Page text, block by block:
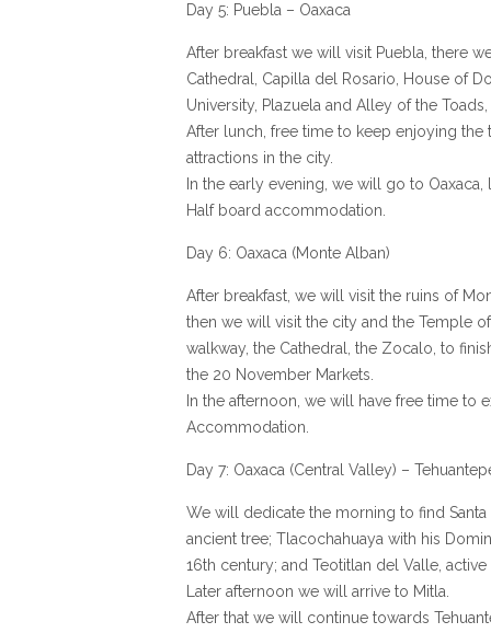
Day 5: Puebla – Oaxaca
After breakfast we will visit Puebla, there
Cathedral, Capilla del Rosario, House of
University, Plazuela and Alley of the
After lunch, free time to keep enjoying the
attractions in the city.
In the early evening, we will go to
Half board accommodation.
Day 6: Oaxaca (Monte Alban)
After breakfast, we will visit the ruins of
then we will visit the city and the Temple
walkway, the Cathedral, the Zocalo, to
the 20 November Markets.
In the afternoon, we will have free time to
Accommodation.
Day 7: Oaxaca (Central Valley) –
We will dedicate the morning to find Santa
ancient tree; Tlacochahuaya with his
16th century; and Teotitlan del Valle,
Later afternoon we will arrive to Mitla.
After that we will continue towards